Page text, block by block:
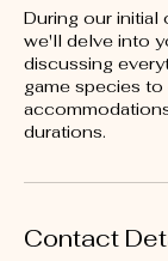
During our initial
we'll delve into
discussing
game species to
durations.
Contact